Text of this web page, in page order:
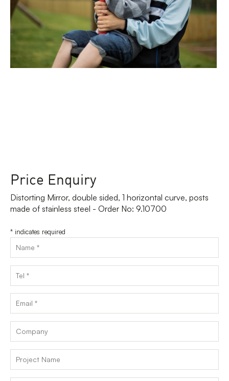
Price Enquiry
Distorting Mirror, double sided, 1 horizontal curve, posts
made of stainless steel - Order No: 9.10700
* indicates required